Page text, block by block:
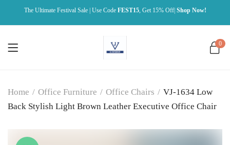
The Ultimate Festival Sale | Use Code FEST15, Get 15% Off| Shop Now!
0
Home / Office Furniture / Office Chairs / VJ-1634 Low
Back Stylish Light Brown Leather Executive Office Chair